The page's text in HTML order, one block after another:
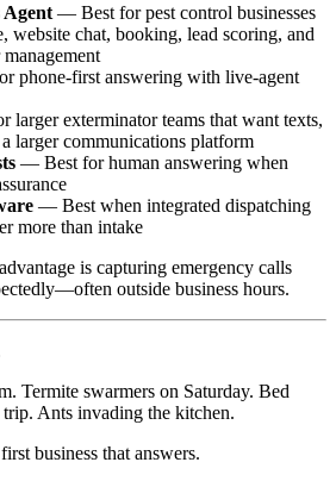
Agent — Best for pest control businesses
website chat, booking, lead scoring, and
phone-first answering with live-agent
larger exterminator teams that want texts,
larger communications platform
— Best for human answering when
— Best when integrated dispatching
more than intake
is capturing emergency calls
outside business hours.
Termite swarmers on Saturday. Bed
Ants invading the kitchen.
business that answers.